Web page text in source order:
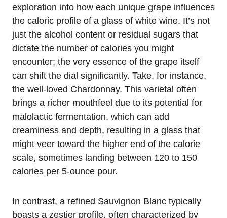
exploration into how each unique grape influences
the caloric profile of a glass of white wine. It’s not
just the alcohol content or residual sugars that
dictate the number of calories you might
encounter; the very essence of the grape itself
can shift the dial significantly. Take, for instance,
the well-loved Chardonnay. This varietal often
brings a richer mouthfeel due to its potential for
malolactic fermentation, which can add
creaminess and depth, resulting in a glass that
might veer toward the higher end of the calorie
scale, sometimes landing between 120 to 150
calories per 5-ounce pour.
In contrast, a refined Sauvignon Blanc typically
boasts a zestier profile, often characterized by